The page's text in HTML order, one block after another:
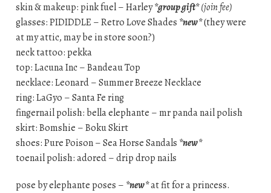
skin & makeup: pink fuel – Harley*group gift* (join fee)
glasses: PIDIDDLE – Retro Love Shades *new*(they were
at my attic, may be in store soon?)
neck tattoo: pekka
top: Lacuna Inc – Bandeau Top
necklace: Leonard – Summer Breeze Necklace
ring: LaGyo – Santa Fe ring
fingernail polish: bella elephante – mr panda nail polish
skirt: Bomshie – Boku Skirt
shoes: Pure Poison – Sea Horse Sandals *new*
toenail polish: adored – drip drop nails
pose by elephante poses – *new*at fit for a princess.